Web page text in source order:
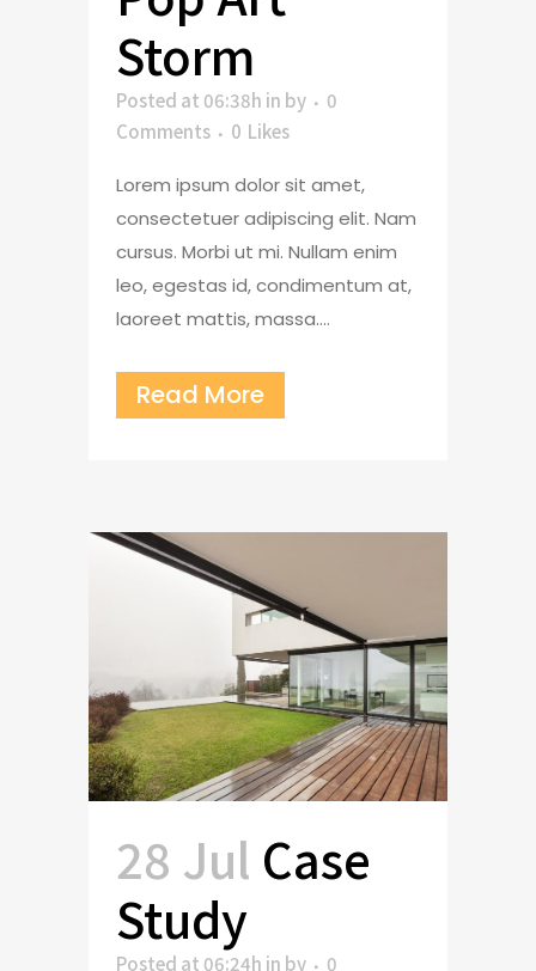
Storm
Posted at 06:38h in by
0
Comments
0 Likes
Lorem ipsum dolor sit amet,
consectetuer adipiscing elit. Nam
cursus. Morbi ut mi. Nullam enim
leo, egestas id, condimentum at,
laoreet mattis, massa....
Read More
28 Jul Case
Study
Posted at 06:24h in by 0